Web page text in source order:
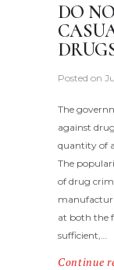
DO
Posted on
The
against
quantity of
The
of drug
at both the
sufficient,…
Continue